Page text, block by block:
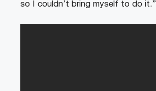
so I couldn’t bring myself to do it.”